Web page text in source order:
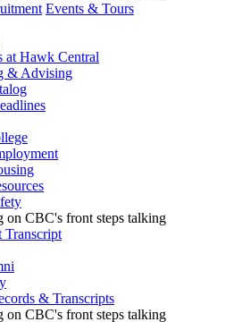
Events & Tours
at Hawk Central
& Advising
Transcript
& Transcripts